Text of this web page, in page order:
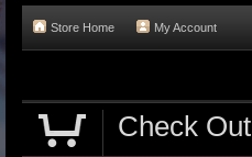
Store Home My Account
Check Out